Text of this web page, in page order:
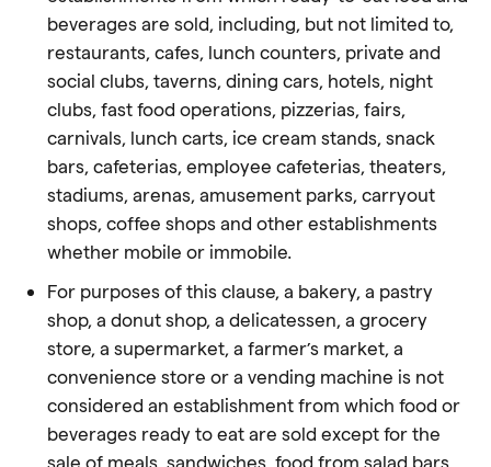
beverages are sold, including, but not limited to,
restaurants, cafes, lunch counters, private and
social clubs, taverns, dining cars, hotels, night
clubs, fast food operations, pizzerias, fairs,
carnivals, lunch carts, ice cream stands, snack
bars, cafeterias, employee cafeterias, theaters,
stadiums, arenas, amusement parks, carryout
shops, coffee shops and other establishments
whether mobile or immobile.
For purposes of this clause, a bakery, a pastry
shop, a donut shop, a delicatessen, a grocery
store, a supermarket, a farmer’s market, a
convenience store or a vending machine is not
considered an establishment from which food or
beverages ready to eat are sold except for the
sale of meals, sandwiches, food from salad bars,